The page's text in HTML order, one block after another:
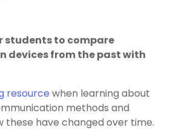
students to compare
devices from the past with
resource when learning about
methods and
these have changed over time.